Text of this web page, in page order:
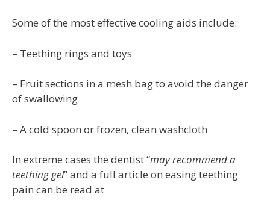
Some of the most effective cooling aids include:
– Teething rings and toys
– Fruit sections in a mesh bag to avoid the danger
of swallowing
– A cold spoon or frozen, clean washcloth
In extreme cases the dentist “may recommend a
teething gel” and a full article on easing teething
pain can be read at